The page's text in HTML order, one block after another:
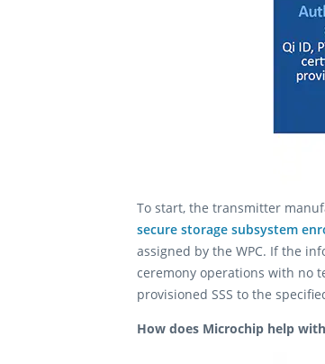
To start, the transmitter
secure storage subsystem
assigned by the WPC. If the
ceremony operations with no
provisioned SSS to the
How does Microchip help